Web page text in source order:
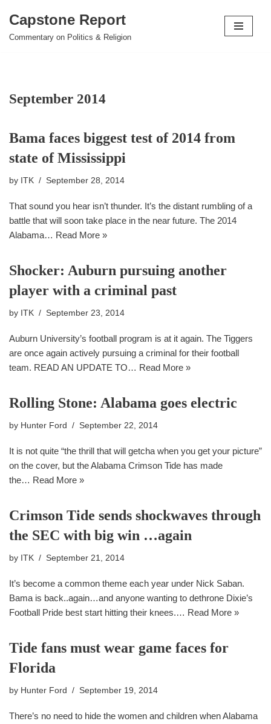
Skip
Capstone Report
Commentary on Politics & Religion
September 2014
Bama faces biggest test of 2014 from
state of Mississippi
by ITK September 28, 2014
That sound you hear isn’t thunder. It’s the distant rumbling of a
battle that will soon take place in the near future. The 2014
Alabama… Read More »
Shocker: Auburn pursuing another
player with a criminal past
by ITK September 23, 2014
Auburn University’s football program is at it again. The Tiggers
are once again actively pursuing a criminal for their football
team. READ AN UPDATE TO… Read More »
Rolling Stone: Alabama goes electric
by Hunter Ford September 22, 2014
It is not quite “the thrill that will getcha when you get your picture”
on the cover, but the Alabama Crimson Tide has made
the… Read More »
Crimson Tide sends shockwaves through
the SEC with big win …again
by ITK September 21, 2014
It’s become a common theme each year under Nick Saban.
Bama is back..again…and anyone wanting to dethrone Dixie’s
Football Pride best start hitting their knees.… Read More »
Tide fans must wear game faces for
Florida
by Hunter Ford September 19, 2014
There’s no need to hide the women and children when Alabama